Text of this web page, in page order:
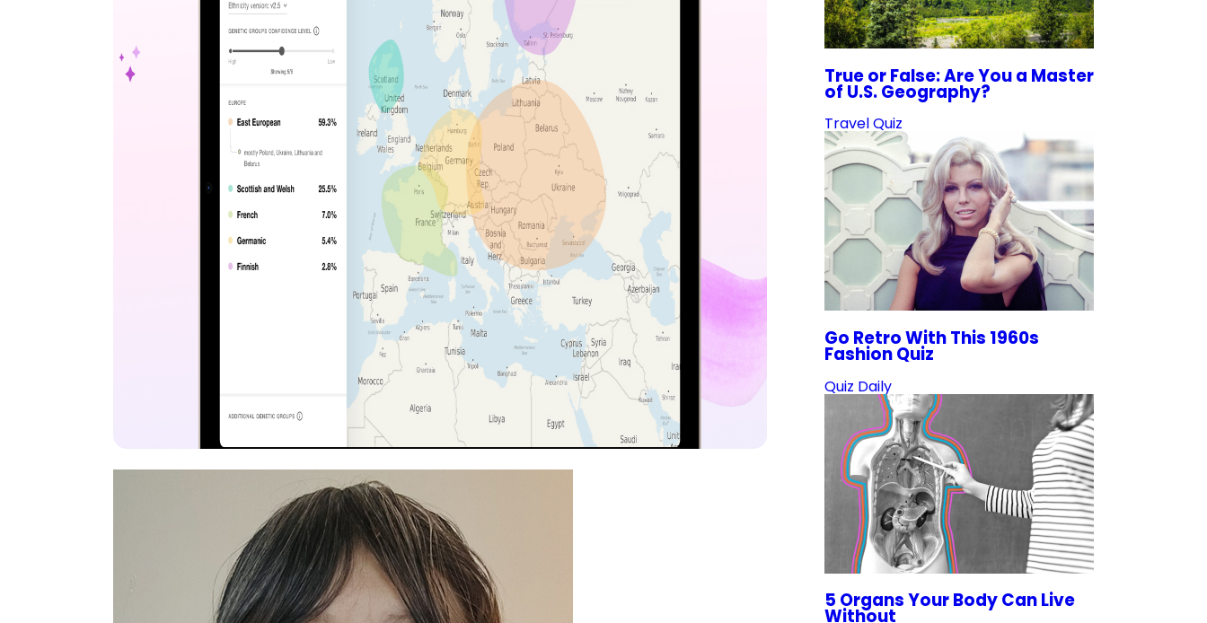
True or False: Are You a Master
of U.S. Geography?
Travel Quiz
Go Retro With This 1960s
Fashion Quiz
Quiz Daily
5 Organs Your Body Can Live
Without